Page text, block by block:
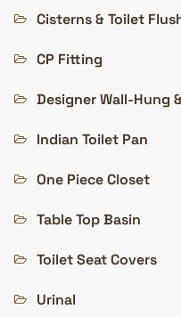
Cisterns & Toilet
CP Fitting
Designer Wall-Hung
Indian Toilet Pan
One Piece Closet
Table Top Basin
Toilet Seat Covers
Urinal